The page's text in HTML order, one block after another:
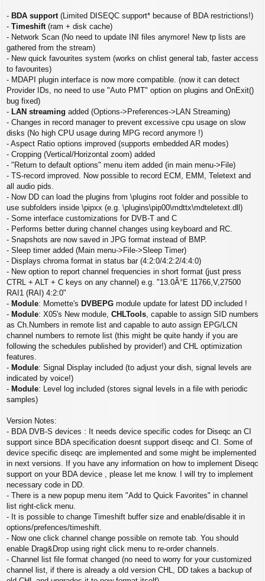
t
- BDA support (Limited DISEQC support* because of BDA restrictions!)
- Timeshift (ram + disk cache)
- Network Scan (No need to update INI files anymore! New tp lists are
gathered from the stream)
- New quick favourites system (works on chlist general tab, faster access
to favourites)
- MDAPI plugin interface is now more compatible. (now it can detect
Provider IDs, no need to use "Auto PMT" option on plugins and OnExit()
bug fixed)
- LAN streaming added (Options->Preferences->LAN Streaming)
- Changes in record manager to prevent excessive cpu usage on slow
disks (No high CPU usage during MPG record anymore !)
- Aspect Ratio options improved (supports embedded AR modes)
- Cropping (Vertical/Horizontal zoom) added
- "Return to default options" menu item added (in main menu->File)
- TS-record improved. Now possible to record ECM, EMM, Teletext and
all audio pids.
- Now DD can load the plugins from \plugins root folder and possible to
use subfolders inside \pipxx (e.g. \plugins\pip00\mdttx\mdteletext.dll)
- Some interface customizations for DVB-T and C
- Performs better during channel changes using keyboard and RC.
- Snapshots are now saved in JPG format instead of BMP.
- Sleep timer added (Main menu->File->Sleep Timer)
- Displays chroma format in status bar (4:2:0/4:2:2/4:4:0)
- New option to report channel frequencies in short format (just press
CTRL + ALT + C keys on any channel) e.g. "13.0Â°E 11766,V,27500
RAI1 (RAI) 4:2:0"
- Module: Momette's DVBEPG module update for latest DD included !
- Module: X05's New module, CHLTools , capable to assign SID numbers
as Ch.Numbers in remote list and capable to auto assign EPG/LCN
channel numbers to remote list (this might be quite handy if you are
following the schedules published by provider!) and CHL optimization
features.
- Module: Signal Display included (to adjust your dish, signal levels are
indicated by voice!)
- Module: Level log included (stores signal levels in a file with periodic
samples)
Version Notes:
- BDA DVB-S devices : It needs device specific codes for Diseqc an CI
support since BDA specification doesnt support diseqc and CI. Some of
device specific diseqc are implemented and some might be implemented
in next versions. If you have any information on how to implement Diseqc
support on your BDA device , please let me know. I will try to implement
necessary code in DD.
- There is a new popup menu item "Add to Quick Favorites" in channel
list right-click menu.
- It is possible to change Timeshift buffer size and enable/disable it in
options/prefences/timeshift.
- Now one click channel change possible on remote tab. You should
enable Drag&Drop using right click menu to re-order channels.
- Channel list file format changed (no need to worry for your customized
channel list, if there is already a old version CHL, DD takes a backup of